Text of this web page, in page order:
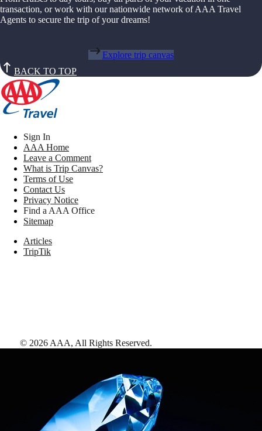
transaction, or work with our nationwide network of AAA Travel
Agents to secure the trip of your dreams!
Explore trip canvas
BACK TO TOP
Sign In
AAA Home
Leave a Comment
What is Trip Canvas?
Terms of Use
Contact Us
Privacy Notice
Find a AAA Office
Sitemap
Articles
TripTik
© 2026 AAA, All Rights Reserved.